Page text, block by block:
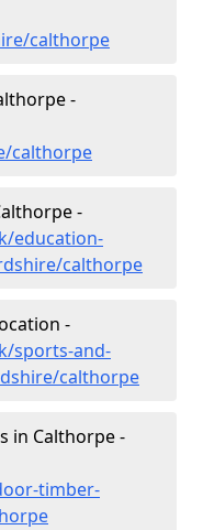
calthorpe
-
calthorpe
-
education-
calthorpe
-
sports-and-
calthorpe
in Calthorpe -
timber-